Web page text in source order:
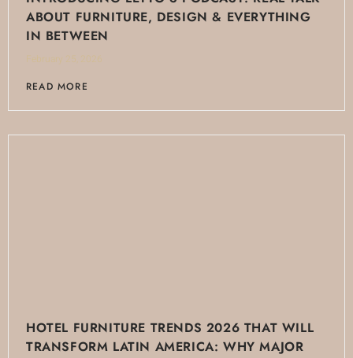
ABOUT FURNITURE, DESIGN & EVERYTHING
IN BETWEEN
February 25, 2026
READ MORE
HOTEL FURNITURE TRENDS 2026 THAT WILL
TRANSFORM LATIN AMERICA: WHY MAJOR